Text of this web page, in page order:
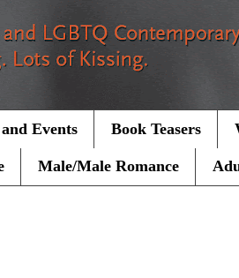
Events Book Teasers
Male/Male Romance